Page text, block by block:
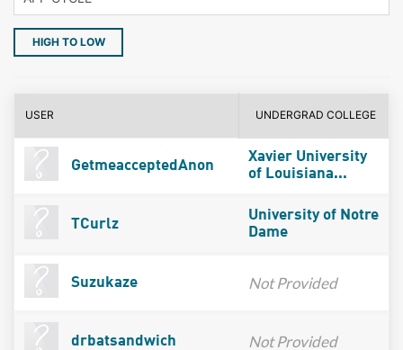
HIGH TO LOW
USER UNDERGRAD COLLEGE
GetmeacceptedAnon
Xavier University
of Louisiana...
TCurlz
University of Notre
Dame
Suzukaze Not Provided
drbatsandwich Not Provided